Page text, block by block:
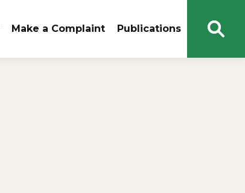
Make a Complaint Publications
Open